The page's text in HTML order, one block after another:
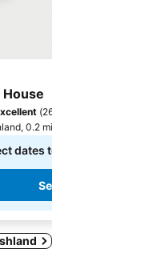
(269 ratings
0.2 miles to City centre
dates to see exact prices
See prices